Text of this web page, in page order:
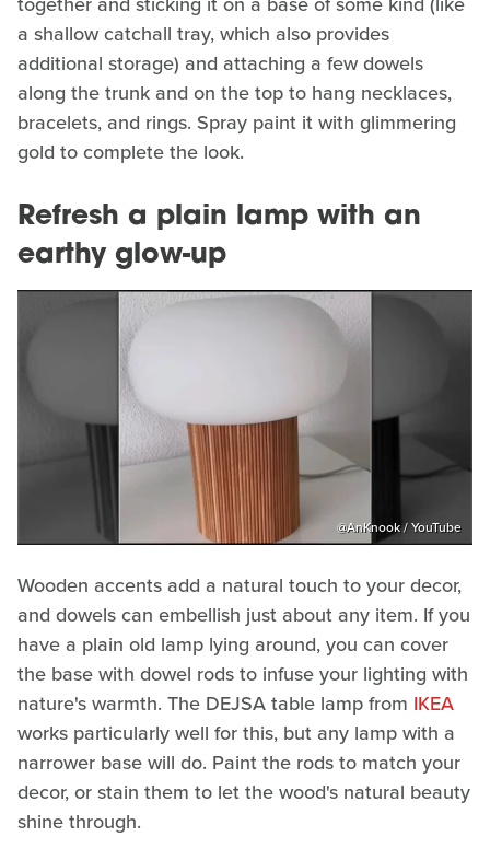
a shallow catchall tray, which also provides
additional storage) and attaching a few dowels
along the trunk and on the top to hang necklaces,
bracelets, and rings. Spray paint it with glimmering
gold to complete the look.
Refresh a plain lamp with an
earthy glow-up
@AnKnook / YouTube
Wooden accents add a natural touch to your decor,
and dowels can embellish just about any item. If you
have a plain old lamp lying around, you can cover
the base with dowel rods to infuse your lighting with
nature's warmth. The DEJSA table lamp from IKEA
works particularly well for this, but any lamp with a
narrower base will do. Paint the rods to match your
decor, or stain them to let the wood's natural beauty
shine through.